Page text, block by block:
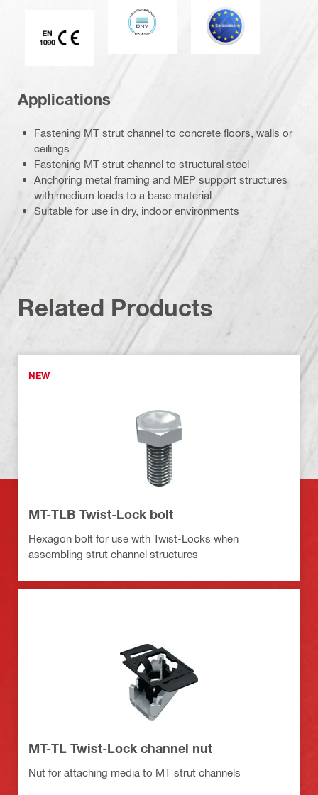
CE EN 1090 mark
DNV Eurocode
Applications
Fastening MT strut channel to concrete floors, walls or
ceilings
Fastening MT strut channel to structural steel
Anchoring metal framing and MEP support structures
with medium loads to a base material
Suitable for use in dry, indoor environments
Related Products
NEW
MT-TLB Twist-Lock bolt
Hexagon bolt for use with Twist-Locks when
assembling strut channel structures
MT-TL Twist-Lock channel nut
Nut for attaching media to MT strut channels